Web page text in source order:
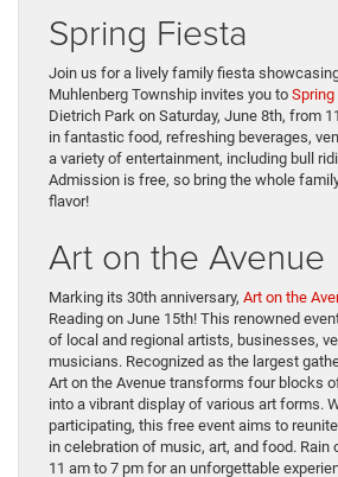
Spring Fiesta
Join us for a lively family fiesta
Muhlenberg Township invites you to
Dietrich Park on Saturday, June 8th, from
in fantastic food, refreshing beverages,
a variety of entertainment, including bull
Admission is free, so bring the whole
flavor!
Art on the Avenue
Marking its 30th anniversary, Art on the
Reading on June 15th! This renowned
of local and regional artists, businesses,
musicians. Recognized as the largest
Art on the Avenue transforms four blocks
into a vibrant display of various art forms.
participating, this free event aims to
in celebration of music, art, and food. Rain
11 am to 7 pm for an unforgettable